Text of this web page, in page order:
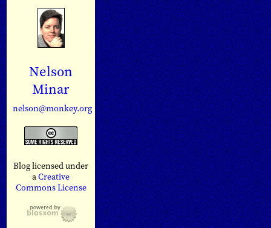
Nelson
Minar
nelson@monkey.org
Blog licensed under
aCreative
Commons License